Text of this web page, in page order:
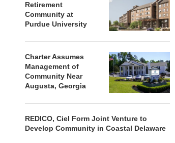
Retirement
Community at
Purdue University
Charter Assumes
Management of
Community Near
Augusta, Georgia
REDICO, Ciel Form Joint Venture to
Develop Community in Coastal Delaware